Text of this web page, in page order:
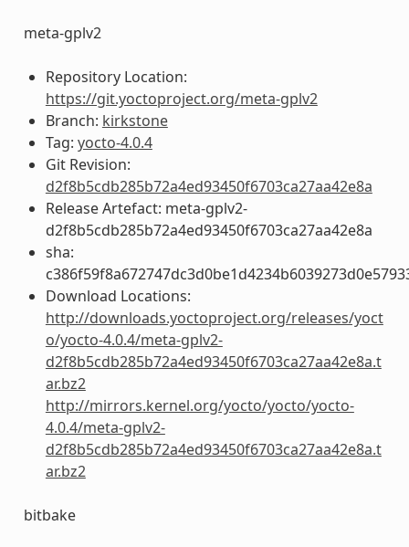
meta-gplv2
Repository Location:
https://git.yoctoproject.org/meta-gplv2
Branch: kirkstone
Tag: yocto-4.0.4
Git Revision:
d2f8b5cdb285b72a4ed93450f6703ca27aa42e8a
Release Artefact: meta-gplv2-
d2f8b5cdb285b72a4ed93450f6703ca27aa42e8a
sha:
Download Locations:
http://downloads.yoctoproject.org/releases/yoct
o/yocto-4.0.4/meta-gplv2-
d2f8b5cdb285b72a4ed93450f6703ca27aa42e8a.t
ar.bz2
http://mirrors.kernel.org/yocto/yocto/yocto-
4.0.4/meta-gplv2-
d2f8b5cdb285b72a4ed93450f6703ca27aa42e8a.t
ar.bz2
bitbake